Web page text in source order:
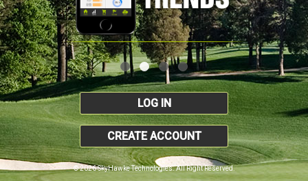
LOG IN
CREATE ACCOUNT
© 2026 SkyHawke Technologies. All Right Reserved.